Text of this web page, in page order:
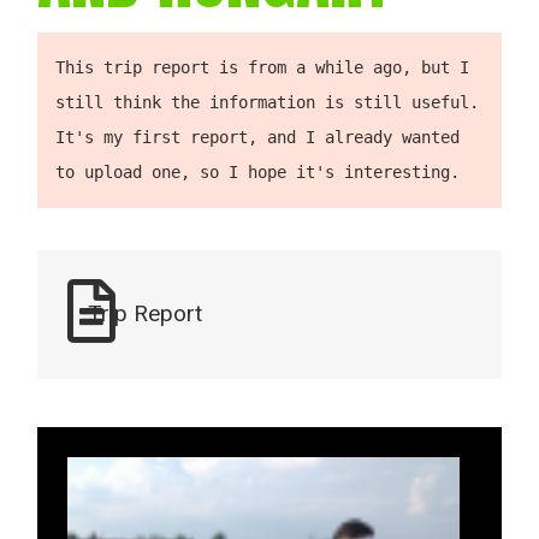
This trip report is from a while ago, but I
still think the information is still useful.
It's my first report, and I already wanted
to upload one, so I hope it's interesting.
Trip Report